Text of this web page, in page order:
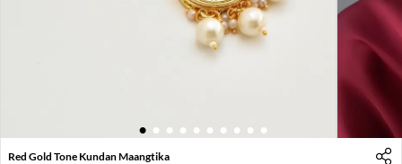
1 2 3 4 5 6 7 8 9 10
Red Gold Tone Kundan Maangtika